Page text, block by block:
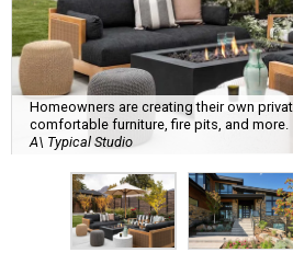
Homeowners are creating their own
comfortable furniture, fire pits, and more.
A\ Typical Studio